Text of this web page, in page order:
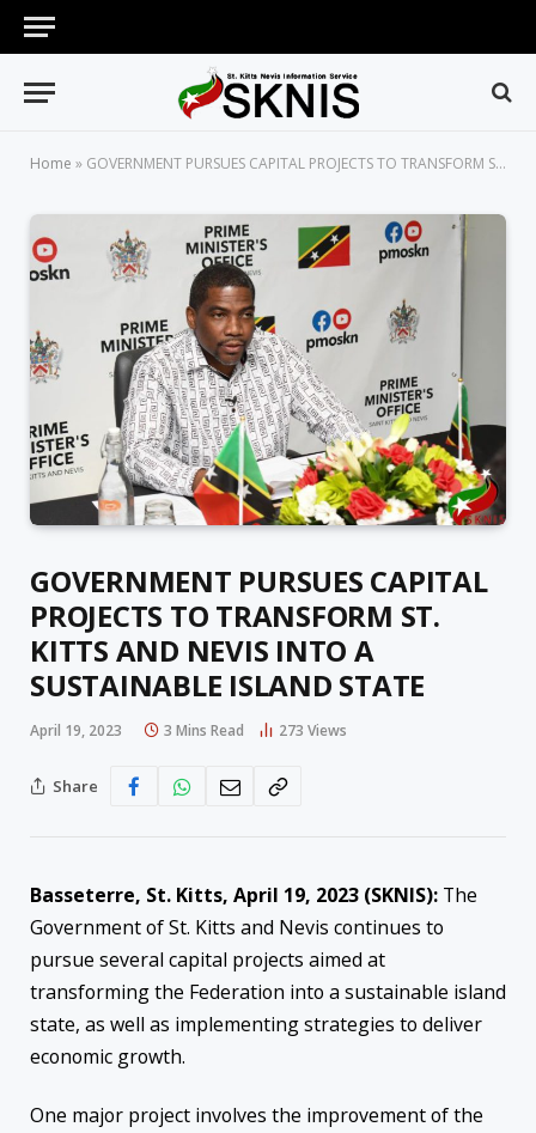
Home » GOVERNMENT PURSUES CAPITAL PROJECTS TO TRANSFORM ST. KITTS AND NEVIS INTO A SUSTAINABLE ISLAND STATE
GOVERNMENT PURSUES CAPITAL
PROJECTS TO TRANSFORM ST.
KITTS AND NEVIS INTO A
SUSTAINABLE ISLAND STATE
April 19, 2023 3 Mins Read 273 Views
Share
Basseterre, St. Kitts, April 19, 2023 (SKNIS): The
Government of St. Kitts and Nevis continues to
pursue several capital projects aimed at
transforming the Federation into a sustainable island
state, as well as implementing strategies to deliver
economic growth.
One major project involves the improvement of the